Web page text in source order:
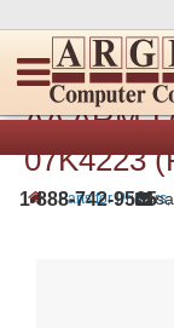
1-888-742-9565
IBM
AA ARM-
07K4223
› Parts for